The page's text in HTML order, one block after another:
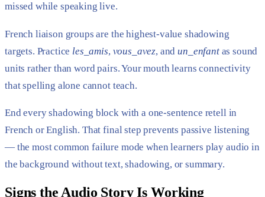
missed while speaking live.
French liaison groups are the highest-value shadowing
targets. Practice les_amis, vous_avez, andun_enfantas sound
units rather than word pairs. Your mouth learns connectivity
that spelling alone cannot teach.
End every shadowing block with a one-sentence retell in
French or English. That final step prevents passive listening
— the most common failure mode when learners play audio in
the background without text, shadowing, or summary.
Signs the Audio Story Is Working